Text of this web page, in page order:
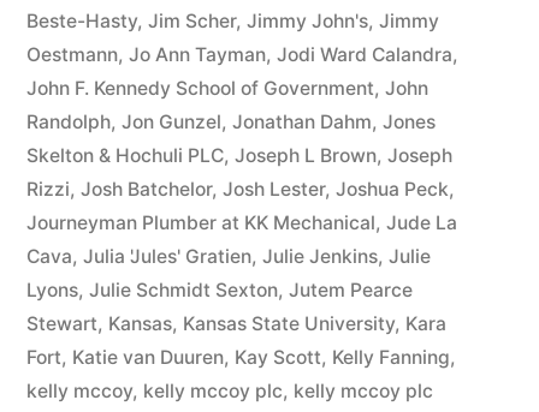
Beste-Hasty, Jim Scher, Jimmy John's, Jimmy
Oestmann, Jo Ann Tayman, Jodi Ward Calandra,
John F. Kennedy School of Government, John
Randolph, Jon Gunzel, Jonathan Dahm, Jones
Skelton & Hochuli PLC, Joseph L Brown, Joseph
Rizzi, Josh Batchelor, Josh Lester, Joshua Peck,
Journeyman Plumber at KK Mechanical, Jude La
Cava, Julia 'Jules' Gratien, Julie Jenkins, Julie
Lyons, Julie Schmidt Sexton, Jutem Pearce
Stewart, Kansas, Kansas State University, Kara
Fort, Katie van Duuren, Kay Scott, Kelly Fanning,
kelly mccoy, kelly mccoy plc, kelly mccoy plc